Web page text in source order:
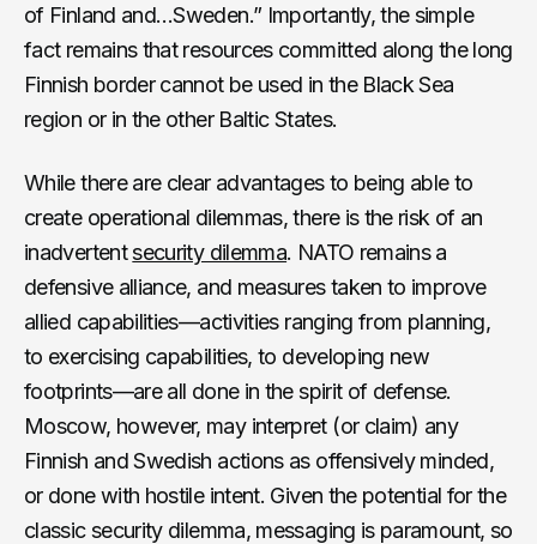
of Finland and…Sweden.” Importantly, the simple
fact remains that resources committed along the long
Finnish border cannot be used in the Black Sea
region or in the other Baltic States.
While there are clear advantages to being able to
create operational dilemmas, there is the risk of an
inadvertentsecurity dilemma. NATO remains a
defensive alliance, and measures taken to improve
allied capabilities—activities ranging from planning,
to exercising capabilities, to developing new
footprints—are all done in the spirit of defense.
Moscow, however, may interpret (or claim) any
Finnish and Swedish actions as offensively minded,
or done with hostile intent. Given the potential for the
classic security dilemma, messaging is paramount, so